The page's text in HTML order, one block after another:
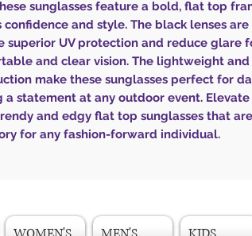
sunglasses feature a bold, flat top
confidence and style. The black lenses
superior UV protection and reduce glare
and clear vision. The lightweight
make these sunglasses perfect for
a statement at any outdoor event.
and edgy flat top sunglasses that
for any fashion-forward individual.